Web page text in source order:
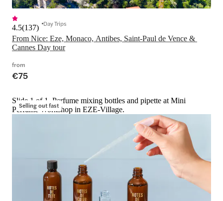
From Nice: Eze, Monaco, Antibes, Saint-Paul de Vence &
Cannes Day tour
4.5(137) Day Trips
from
€75
Selling out fast
Slide 1 of 1, Perfume mixing bottles and pipette at Mini
Perfume Workshop in EZE-Village.